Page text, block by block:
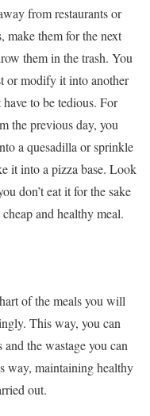
from restaurants or
make them for the next
them in the trash. You
or modify it into another
to be tedious. For
the previous day, you
a quesadilla or sprinkle
it into a pizza base. Look
don’t eat it for the sake
and healthy meal.
of the meals you will
This way, you can
the wastage you can
way, maintaining healthy
out.